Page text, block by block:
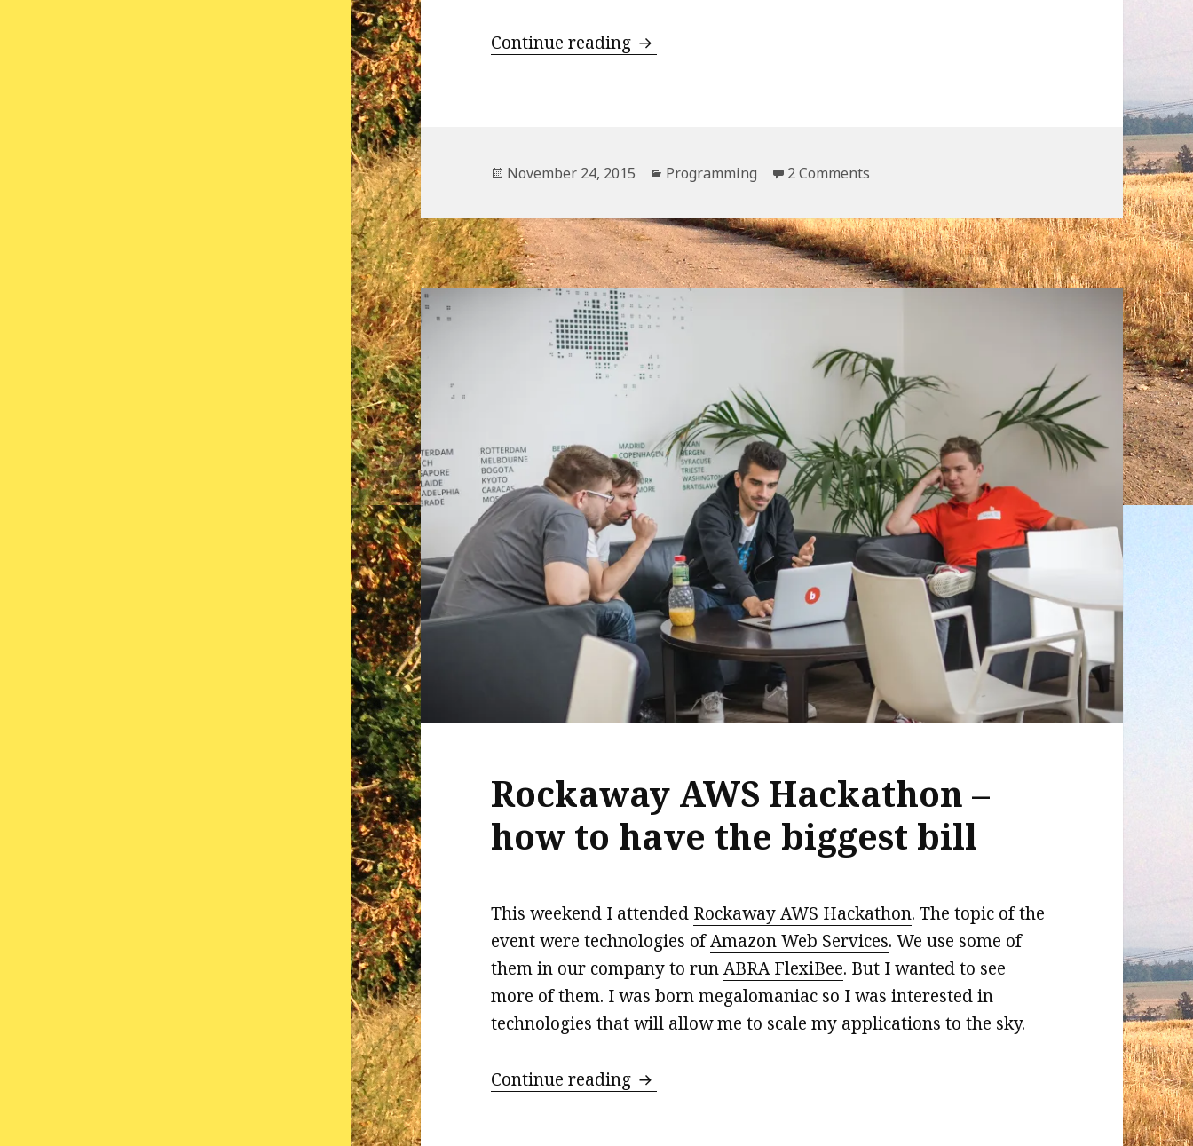
Continue reading WordPress and Node.JS
Posted
November 24, 2015 Categories
Programming 2 Comments
Rockaway AWS Hackathon –
how to have the biggest bill
This weekend I attended Rockaway AWS Hackathon. The topic of the
event were technologies ofAmazon Web Services. We use some of
them in our company to runABRA FlexiBee. But I wanted to see
more of them. I was born megalomaniac so I was interested in
technologies that will allow me to scale my applications to the sky.
Continue reading Rockaway AWS Hackathon – how to have the biggest bill